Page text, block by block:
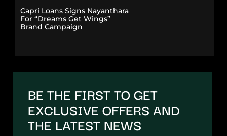
Capri Loans Signs Nayanthara
For “Dreams Get Wings”
Brand Campaign
BE THE FIRST TO GET
EXCLUSIVE OFFERS AND
THE LATEST NEWS